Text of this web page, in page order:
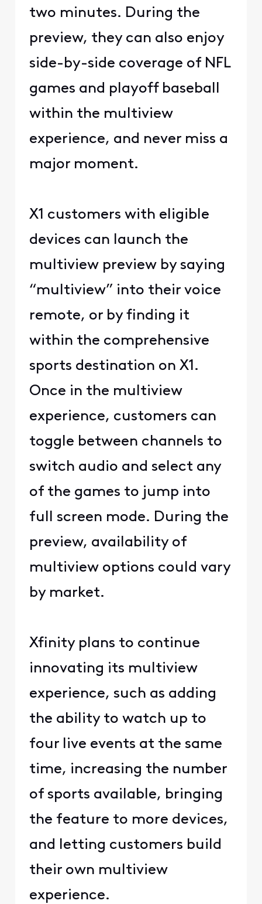
two minutes. During the
preview, they can also enjoy
side-by-side coverage of NFL
games and playoff baseball
within the multiview
experience, and never miss a
major moment.
X1 customers with eligible
devices can launch the
multiview preview by saying
“multiview” into their voice
remote, or by finding it
within the comprehensive
sports destination on X1.
Once in the multiview
experience, customers can
toggle between channels to
switch audio and select any
of the games to jump into
full screen mode. During the
preview, availability of
multiview options could vary
by market.
Xfinity plans to continue
innovating its multiview
experience, such as adding
the ability to watch up to
four live events at the same
time, increasing the number
of sports available, bringing
the feature to more devices,
and letting customers build
their own multiview
experience.